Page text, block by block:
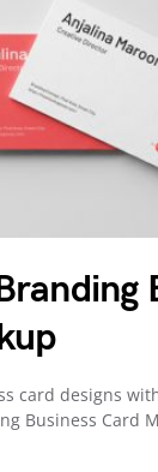
card designs
Business Card